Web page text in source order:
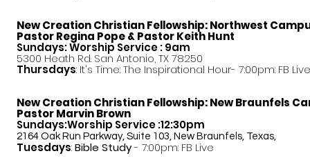
New Creation Christian Fellowship:Northwest
PastorRegina Pope & Pastor Keith Hunt
Sundays: Worship Service : 9am
5300 Heath Rd. San Antonio, TX 78250
Thursdays: It's Time: The Inspirational Hour- 7:00pm: FB Live
New Creation Christian Fellowship:New Braunfels
Pastor Marvin Brown
Sundays:Worship Service :12:30pm
2164 Oak Run Parkway, Suite 103, New Braunfels, Texas,
Tuesdays:Bible Study- 7:00pm: FB Live